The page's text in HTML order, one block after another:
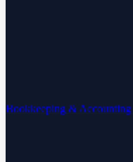
Bookkeeping & Accounting